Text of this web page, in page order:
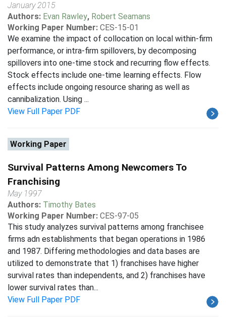
January 2015
Authors: Evan Rawley, Robert Seamans
Working Paper Number: CES-15-01
We examine the impact of collocation on local within-firm
performance, or intra-firm spillovers, by decomposing
spillovers into one-time stock and recurring flow effects.
Stock effects include one-time learning effects. Flow
effects include ongoing resource sharing as well as
cannibalization. Using ...
View Full Paper PDF
Working Paper
Survival Patterns Among Newcomers To
Franchising
May 1997
Authors: Timothy Bates
Working Paper Number: CES-97-05
This study analyzes survival patterns among franchisee
firms adn establishments that began operations in 1986
and 1987. Differing methodologies and data bases are
utilized to demonstrate that 1) franchises have higher
survival rates than independents, and 2) franchises have
lower survival rates than...
View Full Paper PDF